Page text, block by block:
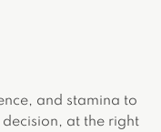
and stamina to
at the right